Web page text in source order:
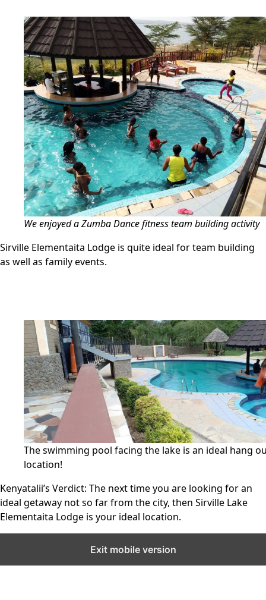
We enjoyed a Zumba Dance fitness team building activity
Sirville Elementaita Lodge is quite ideal for team building
as well as family events.
The swimming pool facing the lake is an ideal hang
location!
Kenyatalii’s Verdict: The next time you are looking for an
ideal getaway not so far from the city, then Sirville Lake
Elementaita Lodge is your ideal location.
Exit mobile version